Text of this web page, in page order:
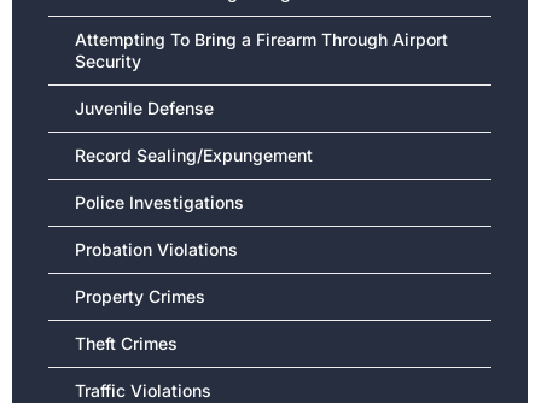
Attempting To Bring a Firearm Through Airport
Security
Juvenile Defense
Record Sealing/Expungement
Police Investigations
Probation Violations
Property Crimes
Theft Crimes
Traffic Violations